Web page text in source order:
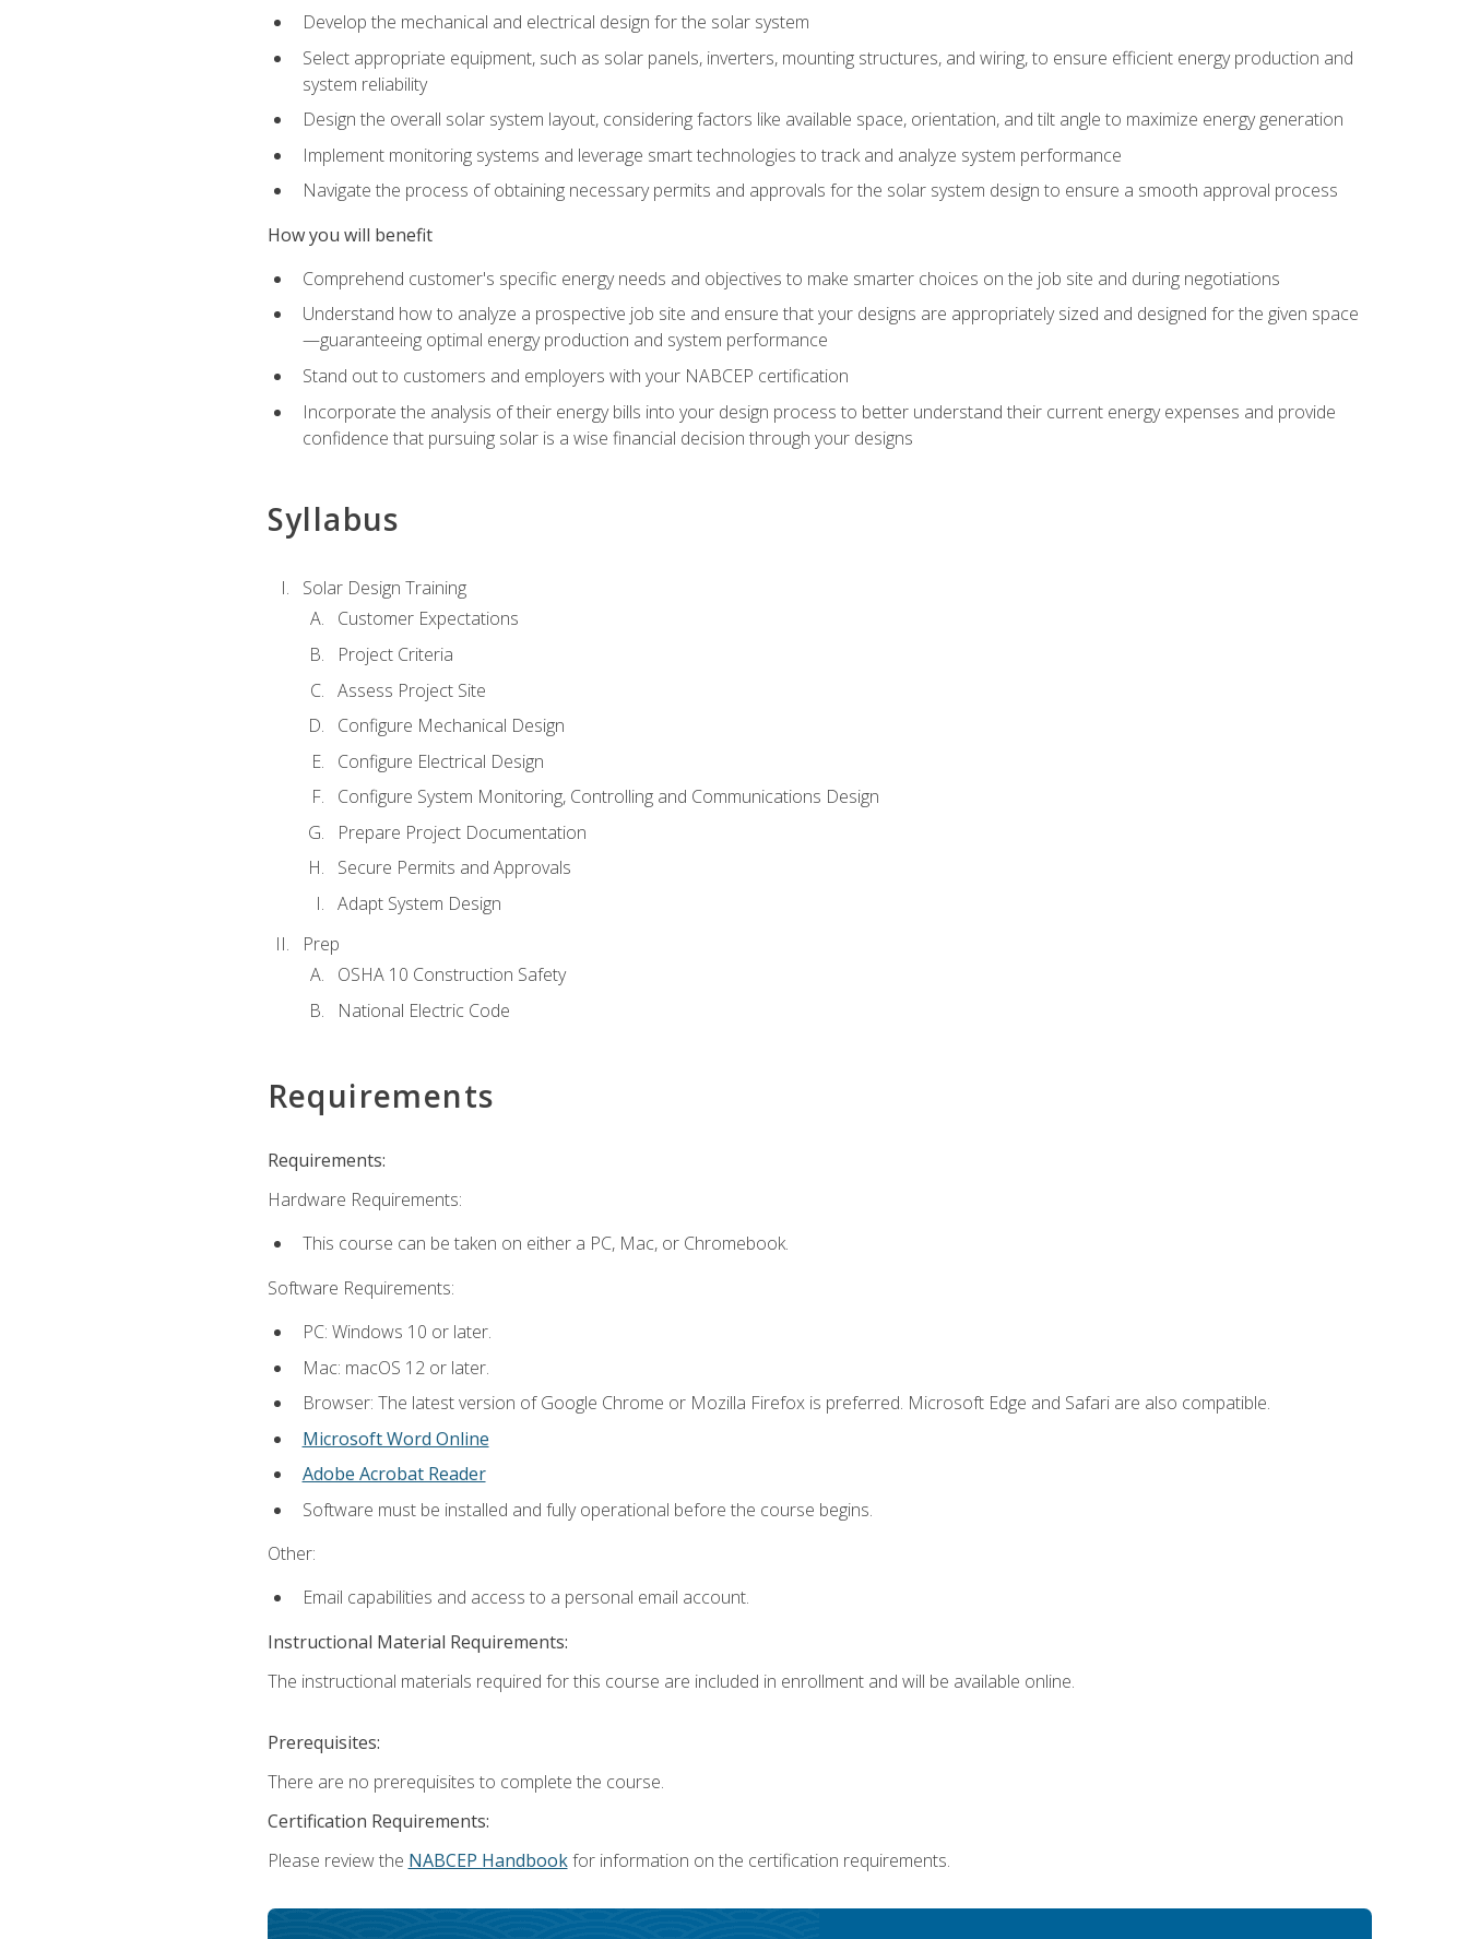
Develop the mechanical and electrical design for the solar system
Select appropriate equipment, such as solar panels, inverters, mounting structures, and wiring, to ensure efficient energy production and
system reliability
Design the overall solar system layout, considering factors like available space, orientation, and tilt angle to maximize energy generation
Implement monitoring systems and leverage smart technologies to track and analyze system performance
Navigate the process of obtaining necessary permits and approvals for the solar system design to ensure a smooth approval process
How you will benefit
Comprehend customer's specific energy needs and objectives to make smarter choices on the job site and during negotiations
Understand how to analyze a prospective job site and ensure that your designs are appropriately sized and designed for the given space
—guaranteeing optimal energy production and system performance
Stand out to customers and employers with your NABCEP certification
Incorporate the analysis of their energy bills into your design process to better understand their current energy expenses and provide
confidence that pursuing solar is a wise financial decision through your designs
Syllabus
Solar Design Training
Customer Expectations
Project Criteria
Assess Project Site
Configure Mechanical Design
Configure Electrical Design
Configure System Monitoring, Controlling and Communications Design
Prepare Project Documentation
Secure Permits and Approvals
Adapt System Design
Prep
OSHA 10 Construction Safety
National Electric Code
Requirements
Requirements:
Hardware Requirements:
This course can be taken on either a PC, Mac, or Chromebook.
Software Requirements:
PC: Windows 10 or later.
Mac: macOS 12 or later.
Browser: The latest version of Google Chrome or Mozilla Firefox is preferred. Microsoft Edge and Safari are also compatible.
Microsoft Word Online
Adobe Acrobat Reader
Software must be installed and fully operational before the course begins.
Other:
Email capabilities and access to a personal email account.
Instructional Material Requirements:
The instructional materials required for this course are included in enrollment and will be available online.
Prerequisites:
There are no prerequisites to complete the course.
Certification Requirements:
Please review the NABCEP Handbookfor information on the certification requirements.